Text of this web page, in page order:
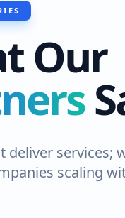
Our
deliver services;
scaling